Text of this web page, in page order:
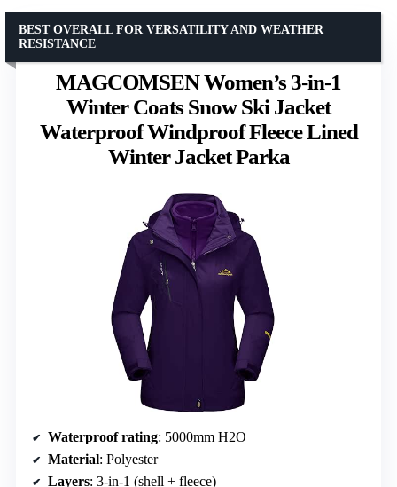
MAGCOMSEN Women’s 3-in-1
Winter Coats Snow Ski Jacket
Waterproof Windproof Fleece Lined
Winter Jacket Parka
BEST OVERALL FOR VERSATILITY AND WEATHER
RESISTANCE
Waterproof rating: 5000mm H2O
Material: Polyester
Layers: 3-in-1 (shell + fleece)